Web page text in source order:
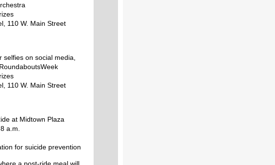
110 W. Main Street
selfies on social media,
110 W. Main Street
at Midtown Plaza
a.m.
for suicide prevention
a post-ride meal will